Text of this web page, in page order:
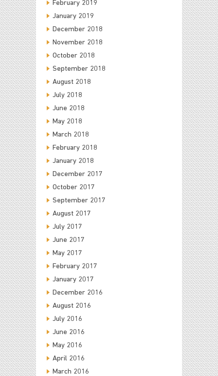
February 2019
January 2019
December 2018
November 2018
October 2018
September 2018
August 2018
July 2018
June 2018
May 2018
March 2018
February 2018
January 2018
December 2017
October 2017
September 2017
August 2017
July 2017
June 2017
May 2017
February 2017
January 2017
December 2016
August 2016
July 2016
June 2016
May 2016
April 2016
March 2016